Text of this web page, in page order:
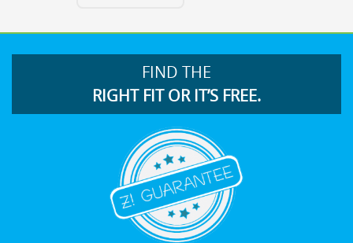
FIND THE
RIGHT FIT OR IT’S FREE.